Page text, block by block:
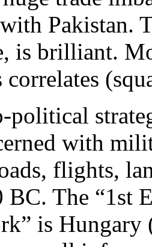
Pakistan.
is brilliant.
political
with
flights,
BC. The “1st
is